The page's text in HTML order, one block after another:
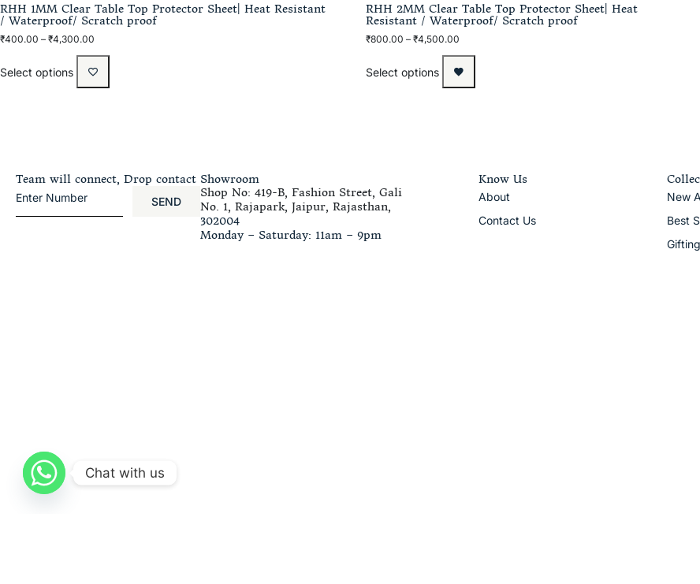
RHH 1MM Clear Table Top Protector Sheet| Heat Resistant
/ Waterproof/ Scratch proof
₹400.00 – ₹4,300.00
Select options
RHH 2MM Clear Table Top Protector Sheet| Heat
Resistant / Waterproof/ Scratch proof
₹800.00 – ₹4,500.00
Select options
Team will connect, Drop contact
SEND
Showroom
Shop No: 419-B, Fashion Street, Gali
No. 1, Rajapark, Jaipur, Rajasthan,
302004
Monday – Saturday: 11am – 9pm
Know Us
About
Contact Us
New
Best
Gifting
Chat with us